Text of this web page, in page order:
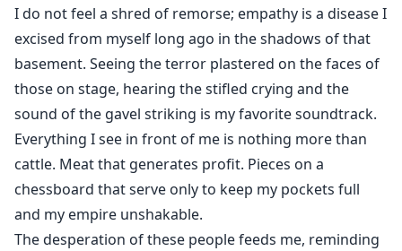
I do not feel a shred of remorse; empathy is a disease I
excised from myself long ago in the shadows of that
basement. Seeing the terror plastered on the faces of
those on stage, hearing the stifled crying and the
sound of the gavel striking is my favorite soundtrack.
Everything I see in front of me is nothing more than
cattle. Meat that generates profit. Pieces on a
chessboard that serve only to keep my pockets full
and my empire unshakable.
The desperation of these people feeds me, reminding